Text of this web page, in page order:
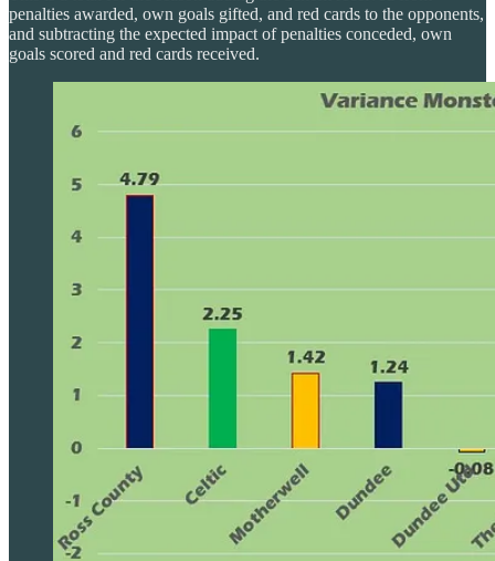
penalties awarded, own goals gifted, and red cards to the opponents,
and subtracting the expected impact of penalties conceded, own
goals scored and red cards received.